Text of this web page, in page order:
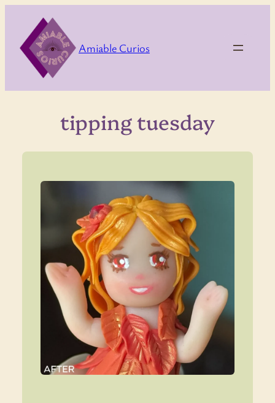
content
Amiable Curios
tipping tuesday